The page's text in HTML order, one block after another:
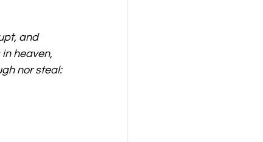
and
heaven,
nor steal: